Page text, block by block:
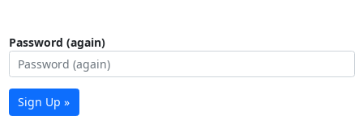
Password (again)
Sign Up »